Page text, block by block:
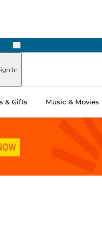
Next
In
& Gifts Music & Movies